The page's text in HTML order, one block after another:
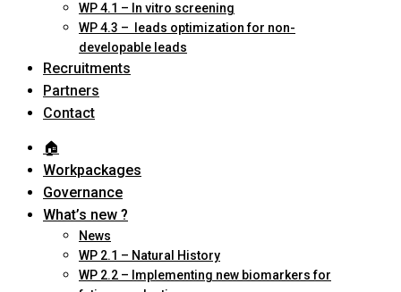
WP 4.1 – In vitro screening
WP 4.3 – leads optimization for non-
developable leads
Recruitments
Partners
Contact
🏠︎
Workpackages
Governance
What’s new ?
News
WP 2.1 – Natural History
WP 2.2 – Implementing new biomarkers for